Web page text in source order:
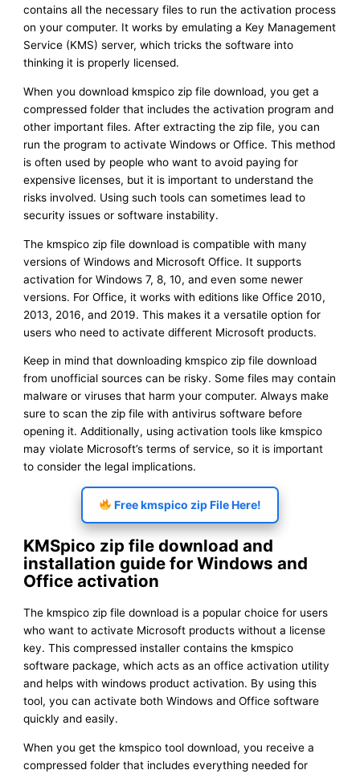
contains all the necessary files to run the activation process
on your computer. It works by emulating a Key Management
Service (KMS) server, which tricks the software into
thinking it is properly licensed.
When you download kmspico zip file download, you get a
compressed folder that includes the activation program and
other important files. After extracting the zip file, you can
run the program to activate Windows or Office. This method
is often used by people who want to avoid paying for
expensive licenses, but it is important to understand the
risks involved. Using such tools can sometimes lead to
security issues or software instability.
The kmspico zip file download is compatible with many
versions of Windows and Microsoft Office. It supports
activation for Windows 7, 8, 10, and even some newer
versions. For Office, it works with editions like Office 2010,
2013, 2016, and 2019. This makes it a versatile option for
users who need to activate different Microsoft products.
Keep in mind that downloading kmspico zip file download
from unofficial sources can be risky. Some files may contain
malware or viruses that harm your computer. Always make
sure to scan the zip file with antivirus software before
opening it. Additionally, using activation tools like kmspico
may violate Microsoft’s terms of service, so it is important
to consider the legal implications.
Free kmspico zip File Here!
KMSpico zip file download and
installation guide for Windows and
Office activation
The kmspico zip file download is a popular choice for users
who want to activate Microsoft products without a license
key. This compressed installer contains the kmspico
software package, which acts as an office activation utility
and helps with windows product activation. By using this
tool, you can activate both Windows and Office software
quickly and easily.
When you get the kmspico tool download, you receive a
compressed folder that includes everything needed for